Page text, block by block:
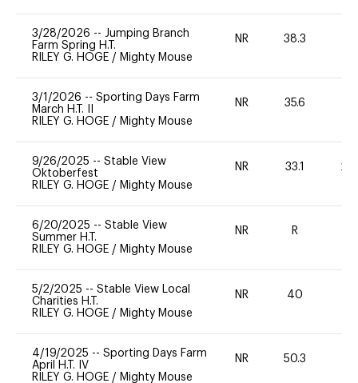
3/28/2026 -- Jumping Branch
Farm Spring H.T.
RILEY G. HOGE / Mighty Mouse
NR 38.3
3/1/2026 -- Sporting Days Farm
March H.T. II
RILEY G. HOGE / Mighty Mouse
NR 35.6
9/26/2025 -- Stable View
Oktoberfest
RILEY G. HOGE / Mighty Mouse
NR 33.1 20
6/20/2025 -- Stable View
Summer H.T.
RILEY G. HOGE / Mighty Mouse
NR R
5/2/2025 -- Stable View Local
Charities H.T.
RILEY G. HOGE / Mighty Mouse
NR 40
4/19/2025 -- Sporting Days Farm
April H.T. IV
RILEY G. HOGE / Mighty Mouse
NR 50.3